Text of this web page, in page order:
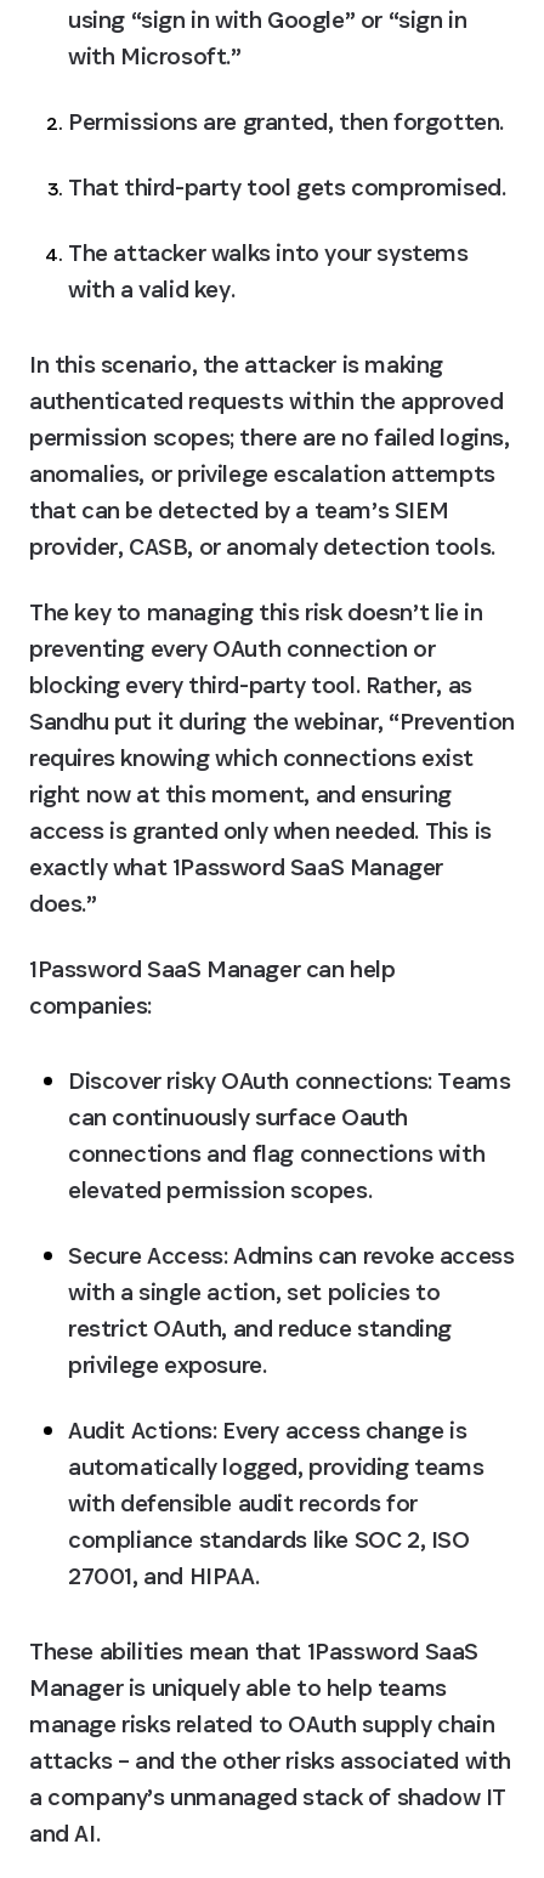
using “sign in with Google” or “sign in
with Microsoft.”
Permissions are granted, then forgotten.
That third-party tool gets compromised.
The attacker walks into your systems
with a valid key.
In this scenario, the attacker is making
authenticated requests within the approved
permission scopes; there are no failed logins,
anomalies, or privilege escalation attempts
that can be detected by a team’s SIEM
provider, CASB, or anomaly detection tools.
The key to managing this risk doesn’t lie in
preventing every OAuth connection or
blocking every third-party tool. Rather, as
Sandhu put it during the webinar, “Prevention
requires knowing which connections exist
right now at this moment, and ensuring
access is granted only when needed. This is
exactly what 1Password SaaS Manager
does.”
1Password SaaS Manager can help
companies:
Discover risky OAuth connections: Teams
can continuously surface Oauth
connections and flag connections with
elevated permission scopes.
Secure Access: Admins can revoke access
with a single action, set policies to
restrict OAuth, and reduce standing
privilege exposure.
Audit Actions: Every access change is
automatically logged, providing teams
with defensible audit records for
compliance standards like SOC 2, ISO
27001, and HIPAA.
These abilities mean that 1Password SaaS
Manager is uniquely able to help teams
manage risks related to OAuth supply chain
attacks – and the other risks associated with
a company’s unmanaged stack of shadow IT
and AI.